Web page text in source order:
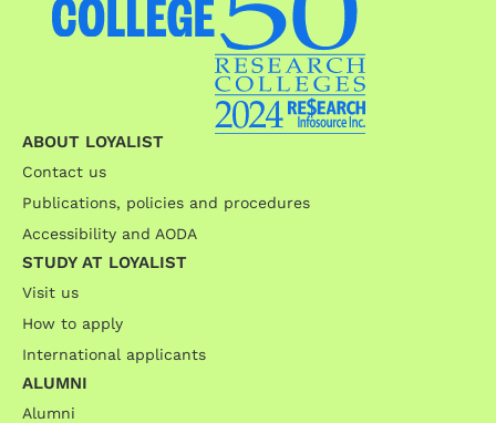
ABOUT LOYALIST
Contact us
Publications, policies and procedures
Accessibility and AODA
STUDY AT LOYALIST
Visit us
How to apply
International applicants
ALUMNI
Alumni